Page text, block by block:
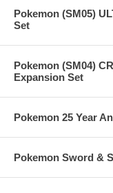
Pokemon (SM05)
Set
Pokemon (SM04)
Expansion Set
Pokemon 25 Year
Pokemon Sword &